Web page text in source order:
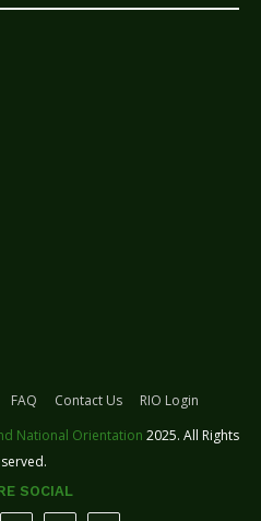
FAQ Contact Us
RIO Login
National Orientation 2025. All Rights
SOCIAL